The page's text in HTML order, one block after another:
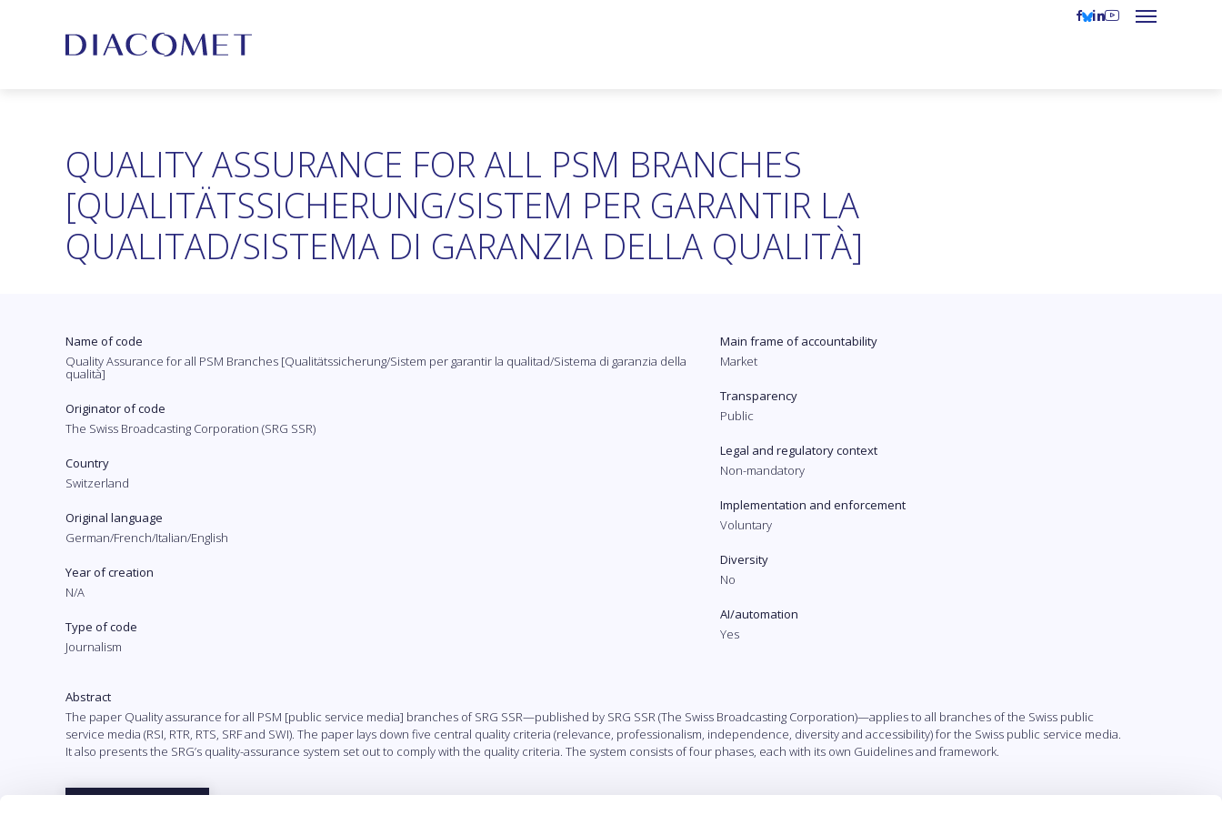
QUALITY ASSURANCE FOR ALL PSM BRANCHES
[QUALITÄTSSICHERUNG/SISTEM PER GARANTIR LA
QUALITAD/SISTEMA DI GARANZIA DELLA QUALITÀ]
Name of code
Quality Assurance for all PSM Branches [Qualitätssicherung/Sistem per garantir la qualitad/Sistema di garanzia della
qualità]
Originator of code
The Swiss Broadcasting Corporation (SRG SSR)
Country
Switzerland
Original language
German/French/Italian/English
Year of creation
N/A
Type of code
Journalism
Main frame of accountability
Market
Transparency
Public
Legal and regulatory context
Non-mandatory
Implementation and enforcement
Voluntary
Diversity
No
AI/automation
Yes
Abstract
The paper Quality assurance for all PSM [public service media] branches of SRG SSR—published by SRG SSR (The Swiss Broadcasting Corporation)—applies to all branches of the Swiss public
service media (RSI, RTR, RTS, SRF and SWI). The paper lays down five central quality criteria (relevance, professionalism, independence, diversity and accessibility) for the Swiss public service media.
It also presents the SRG’s quality-assurance system set out to comply with the quality criteria. The system consists of four phases, each with its own Guidelines and framework.